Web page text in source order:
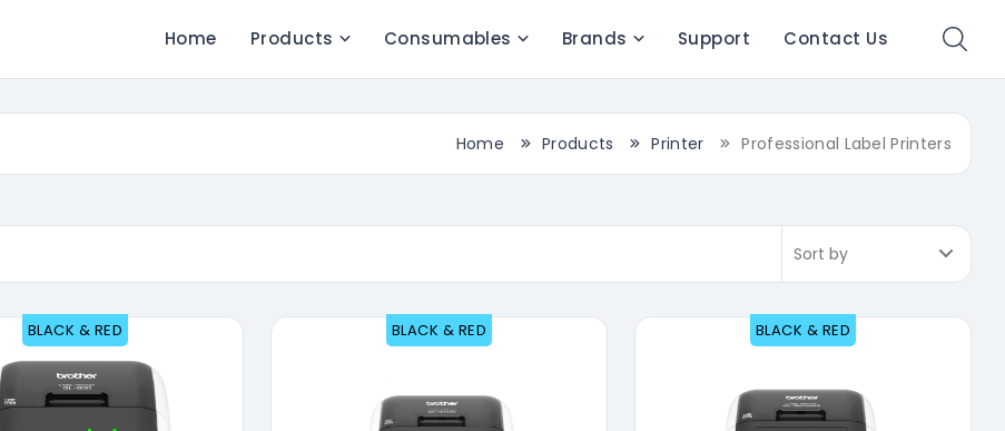
Home Products Consumables Brands Support Contact Us
Home Products Printer Professional Label Printers
BLACK & RED BLACK & RED BLACK & RED